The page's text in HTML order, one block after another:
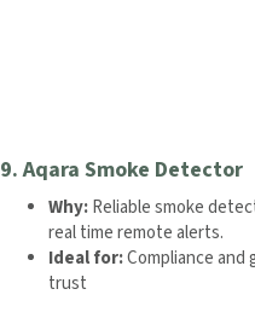
9.Aqara Smoke Detector
Why:Reliable smoke
real time remote alerts.
Ideal for:Compliance and
trust